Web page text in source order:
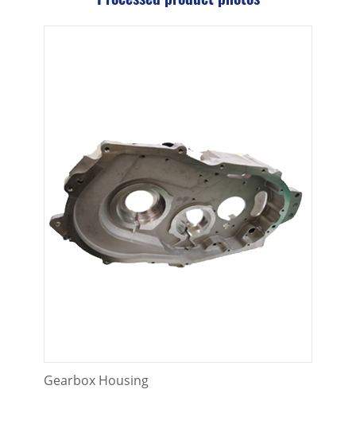
Gearbox Housing
Precision Equipment Parts
SOLUTIONS
MACHINING SERVICES
CONTACT US